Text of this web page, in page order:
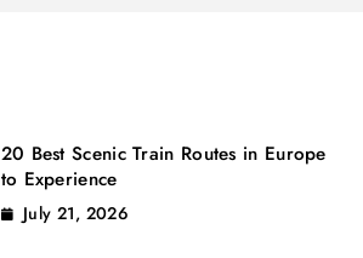
20 Best Scenic Train Routes in Europe
to Experience
July 21, 2026